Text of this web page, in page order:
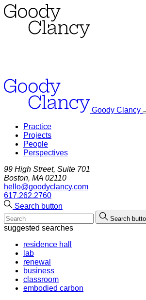
Goody Clancy
Practice
Projects
People
Perspectives
99 High Street, Suite 701
Boston, MA 02110
hello@goodyclancy.com
617.262.2760
Search button
Search
suggested searches
residence hall
lab
renewal
business
classroom
embodied carbon